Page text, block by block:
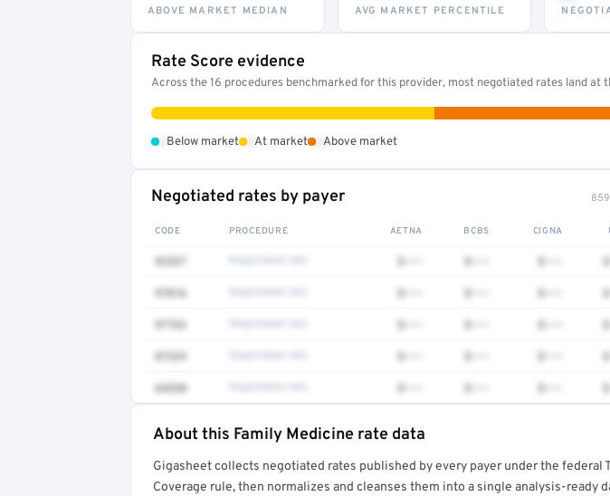
ABOVE MARKET MEDIAN AVG MARKET PERCENTILE
Rate Score evidence
Across the 16 procedures benchmarked for this provider, most negotiated rates land at
Below market At market Above market
Negotiated rates by payer
CODE PROCEDURE AETNA BCBS CIGNA
92537 $••• $••• $•••
97016 $••• $••• $•••
97763 $••• $••• $•••
87329 $••• $••• $•••
64520 $••• $••• $•••
Full rate detail is locked
Get a sample of these rates in your free report →
About this Family Medicine rate data
Gigasheet collects negotiated rates published by every payer under the federal
Coverage rule, then normalizes and cleanses them into a single analysis-ready